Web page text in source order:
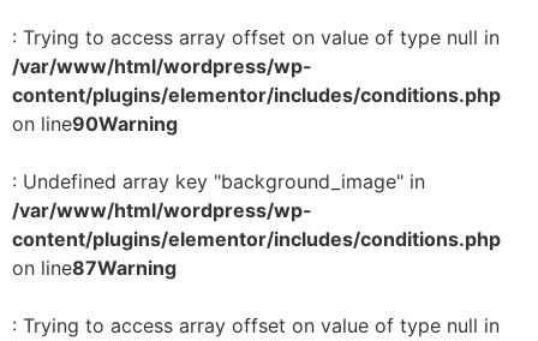
: Trying to access array offset on value of type null in
/var/www/html/wordpress/wp-
content/plugins/elementor/includes/conditions.php
on line90Warning
: Undefined array key "background_image" in
/var/www/html/wordpress/wp-
content/plugins/elementor/includes/conditions.php
on line87Warning
: Trying to access array offset on value of type null in